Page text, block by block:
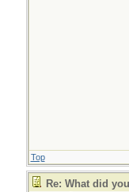
Top
Re: What did